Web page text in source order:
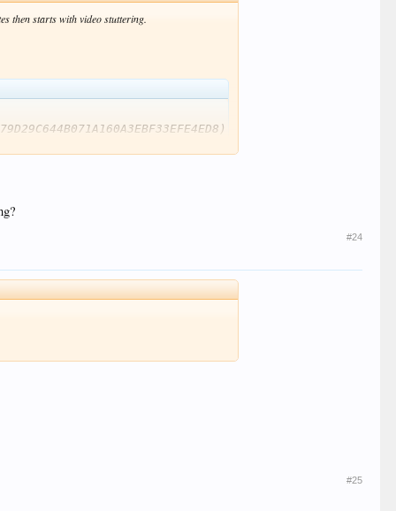
then starts with video stuttering.
compatible / SMPTE ST 2086, HDR10 compatible
#24
#25